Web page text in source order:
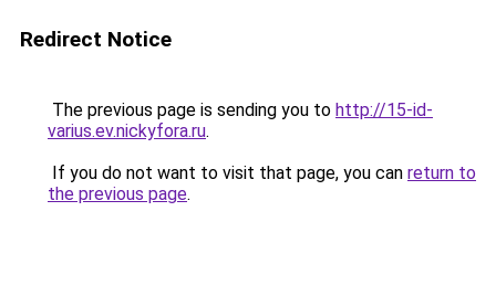
Redirect Notice
The previous page is sending you to http://15-id-
varius.ev.nickyfora.ru.
If you do not want to visit that page, you can return to
the previous page.